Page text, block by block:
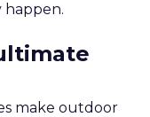
happen.
make outdoor